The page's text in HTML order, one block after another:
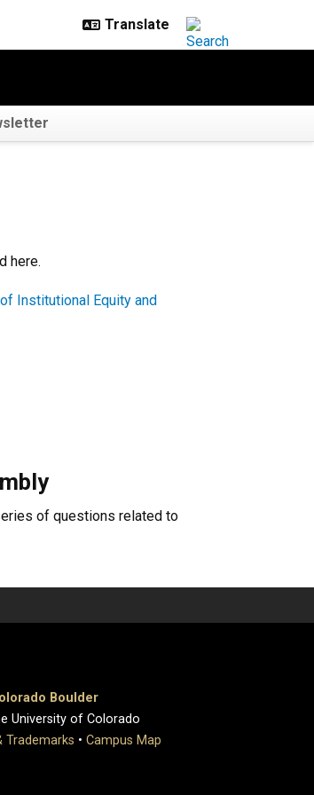
here.
Institutional Equity and
of questions related to
Boulder
University of Colorado
Trademarks • Campus Map